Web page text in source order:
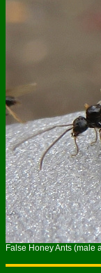
False Honey Ants (male